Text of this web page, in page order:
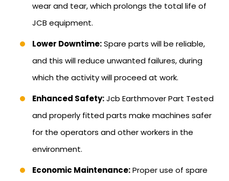
wear and tear, which prolongs the total life of
JCB equipment.
Lower Downtime:Spare parts will be reliable,
and this will reduce unwanted failures, during
which the activity will proceed at work.
Enhanced Safety:Jcb Earthmover Part Tested
and properly fitted parts make machines safer
for the operators and other workers in the
environment.
Economic Maintenance:Proper use of spare